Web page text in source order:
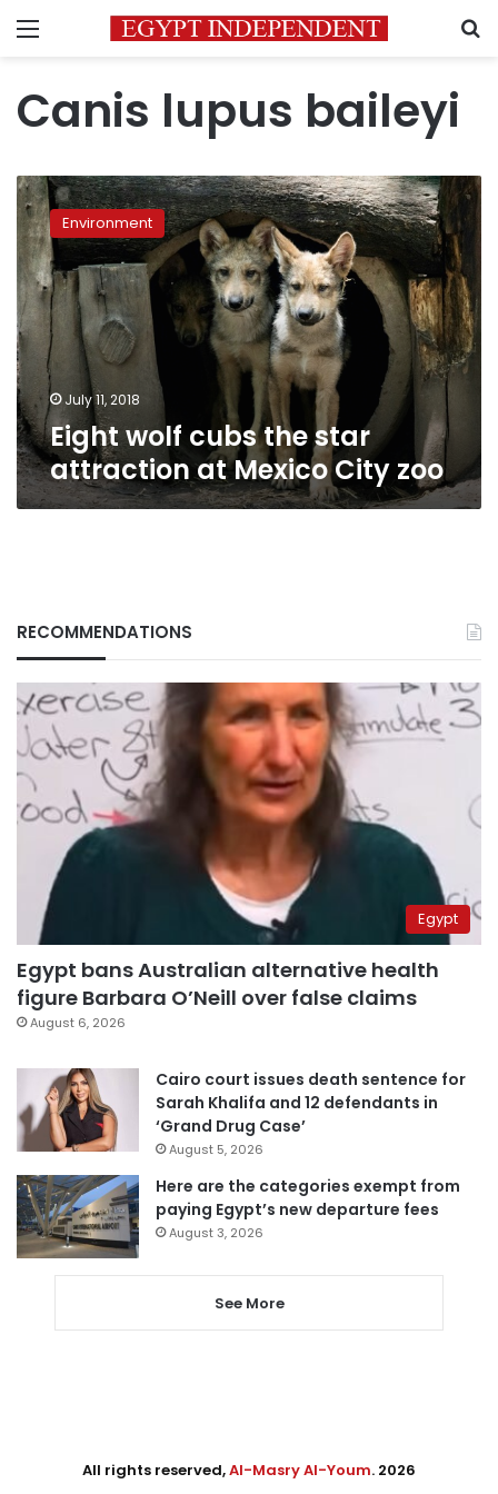
Menu
Canis lupus baileyi
Eight
wolf
cubs
the
star
attraction
at
Mexico
City
zoo
Environment
July 11, 2018
Eight wolf cubs the star
attraction at Mexico City zoo
RECOMMENDATIONS
Egypt
Egypt bans Australian alternative health
figure Barbara O’Neill over false claims
August 6, 2026
Cairo court issues death sentence for
Sarah Khalifa and 12 defendants in
‘Grand Drug Case’
August 5, 2026
Here are the categories exempt from
paying Egypt’s new departure fees
August 3, 2026
See More
All rights reserved,Al-Masry Al-Youm. 2026